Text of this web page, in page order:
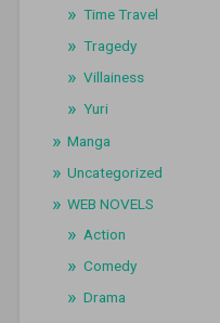
Time Travel
Tragedy
Villainess
Yuri
Manga
Uncategorized
WEB NOVELS
Action
Comedy
Drama